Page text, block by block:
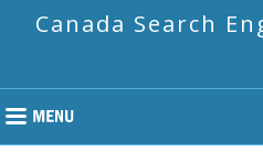
Canada Search